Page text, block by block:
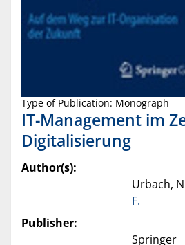
Type of Publication: Monograph
IT-Management im
Digitalisierung
Author(s):
Urbach,
F.
Publisher:
Springer